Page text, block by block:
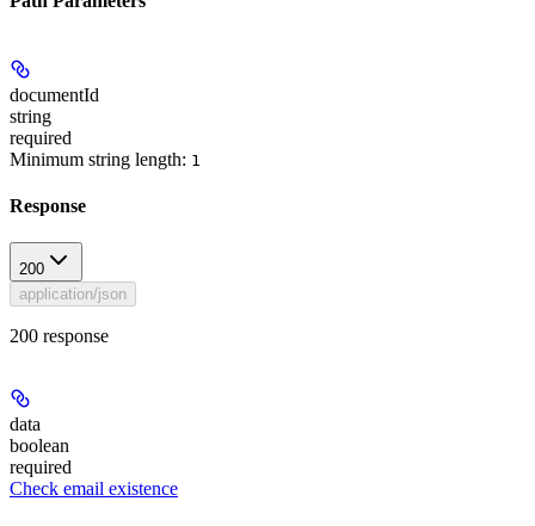
documentId
string
required
Minimum string length: 1
Response
200
application/json
200 response
data
boolean
required
Check email existence